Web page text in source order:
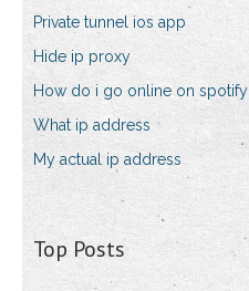
Private tunnel ios app
Hide ip proxy
How do i go online on spotify
What ip address
My actual ip address
Top Posts